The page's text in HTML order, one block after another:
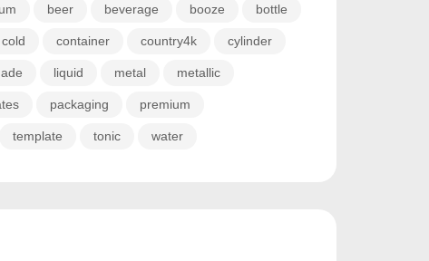
beer beverage booze bottle
cold container country4k cylinder
liquid metal metallic
packaging premium
template tonic water